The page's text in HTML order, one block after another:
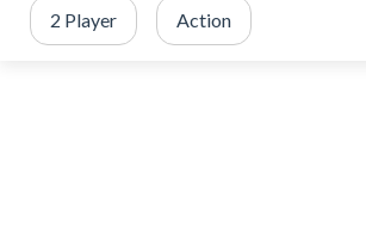
2 Player Action